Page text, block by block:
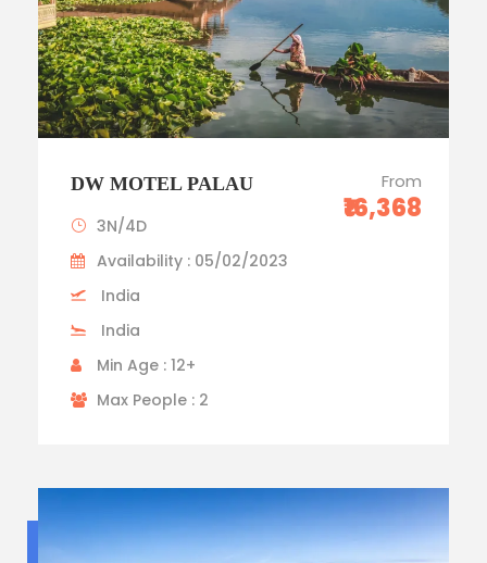
DW MOTEL PALAU From
₹16,368
3N/4D
Availability : 05/02/2023
India
India
Min Age : 12+
Max People : 2
Luxury trip